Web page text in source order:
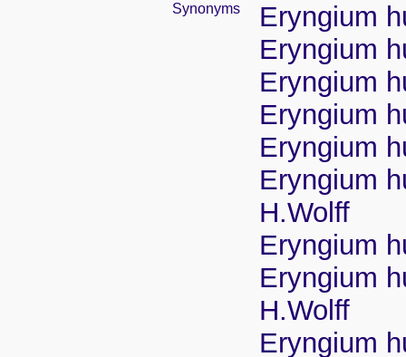
Synonyms
Eryngium
Eryngium
Eryngium
Eryngium
Eryngium
Eryngium
H.Wolff
Eryngium
Eryngium
H.Wolff
Eryngium